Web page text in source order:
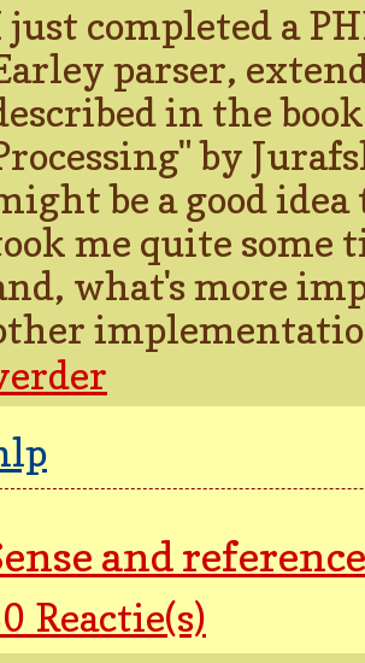
just completed a
parser,
in the
by
be a good
me quite some
what's more
and
Reactie(s)